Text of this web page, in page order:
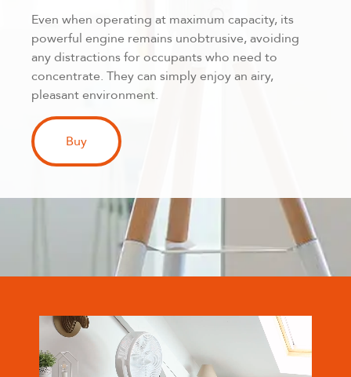
Even when operating at maximum capacity, its
powerful engine remains unobtrusive, avoiding
any distractions for occupants who need to
concentrate. They can simply enjoy an airy,
pleasant environment.
Buy